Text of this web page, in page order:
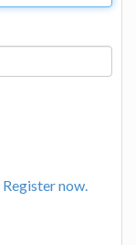
Register now.